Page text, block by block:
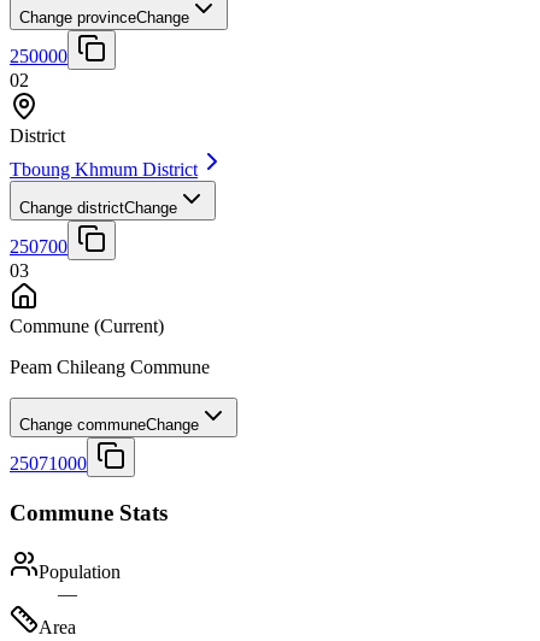
Change provinceChange
250000
02
District
Tboung Khmum District
Change districtChange
250700
03
Commune (Current)
Peam Chileang Commune
Change communeChange
25071000
Commune Stats
Population
—
Area